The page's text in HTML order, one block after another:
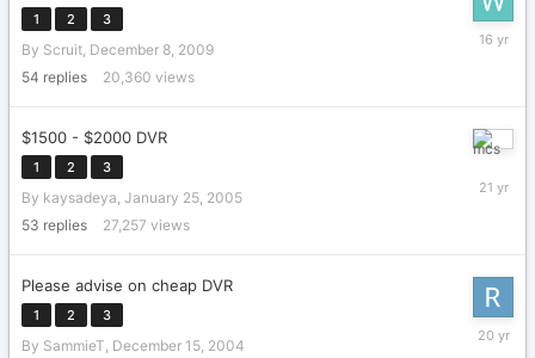
1 2 3
By Scruit, December 8, 2009
54 replies 20,360 views
February
$1500 - $2000 DVR
1 2 3
By kaysadeya, January 25, 2005
53 replies 27,257 views
March
13,
Please advise on cheap DVR
1 2 3
By SammieT, December 15, 2004
October